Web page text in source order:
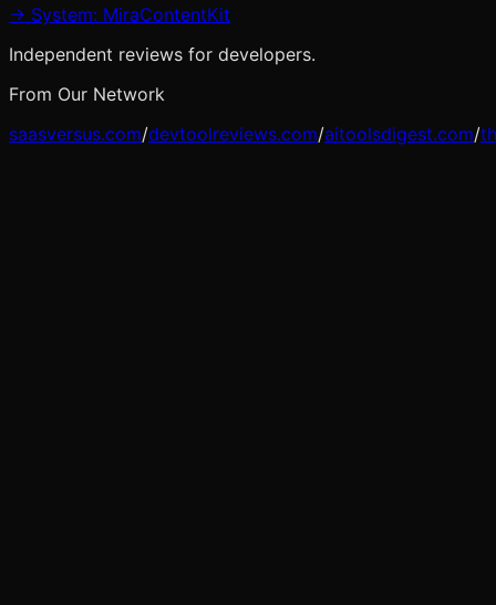
→ System: MiraContentKit
Independent reviews for developers.
From Our Network
saasversus.com/devtoolreviews.com/aitoolsdigest.com/